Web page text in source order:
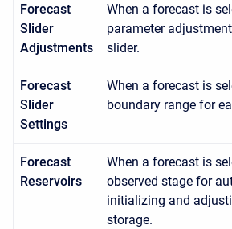
Forecast
Slider
Adjustments
When a forecast is
parameter
slider.
Forecast
Slider
Settings
When a forecast is
boundary range for
Forecast
Reservoirs
When a forecast is
observed stage for
initializing and
storage.